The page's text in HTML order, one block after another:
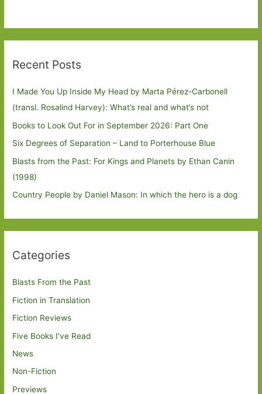
Recent Posts
I Made You Up Inside My Head by Marta Pérez-Carbonell
(transl. Rosalind Harvey): What’s real and what’s not
Books to Look Out For in September 2026: Part One
Six Degrees of Separation – Land to Porterhouse Blue
Blasts from the Past: For Kings and Planets by Ethan Canin
(1998)
Country People by Daniel Mason: In which the hero is a dog
Categories
Blasts From the Past
Fiction in Translation
Fiction Reviews
Five Books I've Read
News
Non-Fiction
Previews